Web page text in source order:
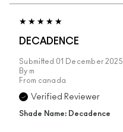
DECADENCE
Submitted 01 December 2025
By m
From canada
Verified Reviewer
Shade Name: Decadence